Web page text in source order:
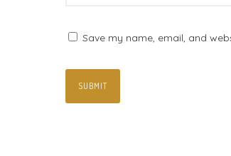
Save my name, email, and